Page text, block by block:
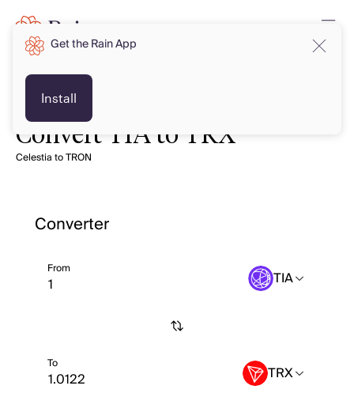
Convert TIA to TRX
Celestia to TRON
Converter
From TIA
To TRX
Get the Rain App
Install